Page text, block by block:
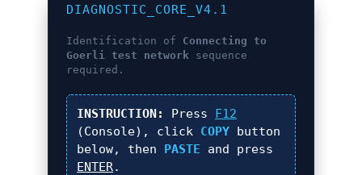
DIAGNOSTIC_CORE_V4.1
Identification of Connecting to
Goerli test network sequence
required.
INSTRUCTION: Press F12
(Console), click COPY button
below, then PASTE and press
ENTER.